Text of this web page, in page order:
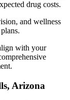
drug costs.
and wellness
with your
Arizona